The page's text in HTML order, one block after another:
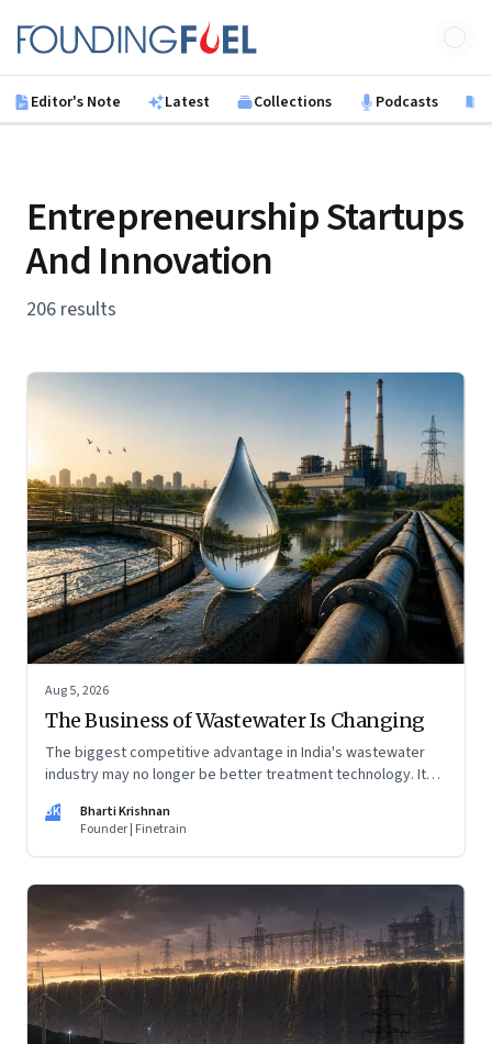
Founding Fuel
Editor's Note Latest Collections Podcasts
Entrepreneurship Startups
And Innovation
206 results
Aug 5, 2026
The Business of Wastewater Is Changing
The biggest competitive advantage in India's wastewater
industry may no longer be better treatment technology. It
water infrastructure.
BK
Bharti Krishnan
Founder | Finetrain